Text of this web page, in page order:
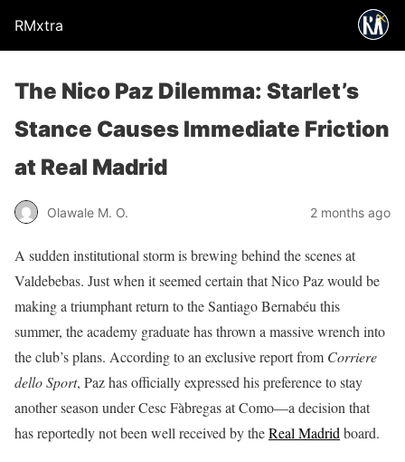
RMxtra
The Nico Paz Dilemma: Starlet’s
Stance Causes Immediate Friction
at Real Madrid
Olawale M. O. 2 months ago
A sudden institutional storm is brewing behind the scenes at
Valdebebas. Just when it seemed certain that Nico Paz would be
making a triumphant return to the Santiago Bernabéu this
summer, the academy graduate has thrown a massive wrench into
the club’s plans. According to an exclusive report from Corriere
dello Sport, Paz has officially expressed his preference to stay
another season under Cesc Fàbregas at Como—a decision that
has reportedly not been well received by theReal Madrid board.